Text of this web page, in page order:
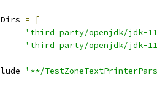
=
[
'third_party/openjdk/jdk-
'third_party/openjdk/jdk-
'**/